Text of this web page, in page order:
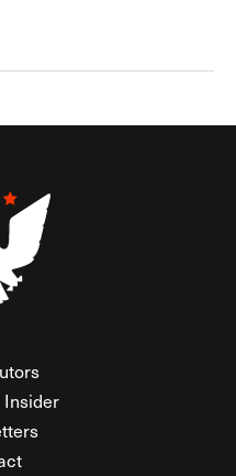
Insider